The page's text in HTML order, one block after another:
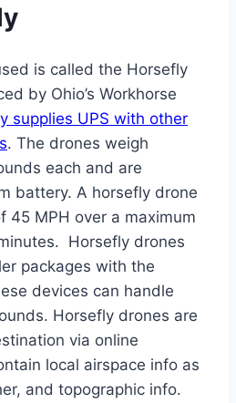
is called the Horsefly
by Ohio’s Workhorse
supplies UPS with other
. The drones weigh
each and are
battery. A horsefly drone
45 MPH over a maximum
Horsefly drones
packages with the
devices can handle
Horsefly drones are
via online
local airspace info as
and topographic info.